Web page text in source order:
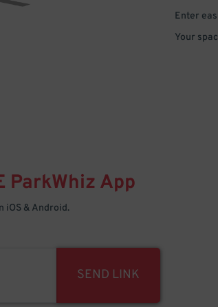
Enter
Your
ParkWhiz App
iOS & Android.
SEND LINK